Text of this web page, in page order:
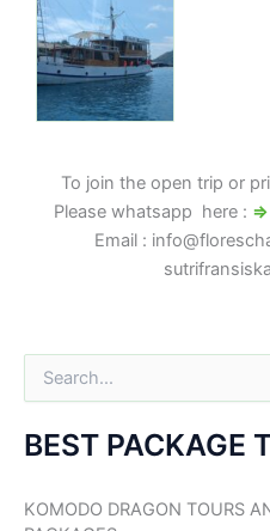
To join the open trip or
Please whatsapp here : ⇒
Email :
e
f
BEST PACKAGE
KOMODO DRAGON TOURS